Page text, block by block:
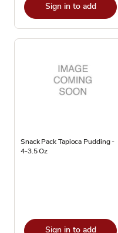
Sign in to add
Snack Pack Tapioca Pudding -
4-3.5 Oz
Sign in to add